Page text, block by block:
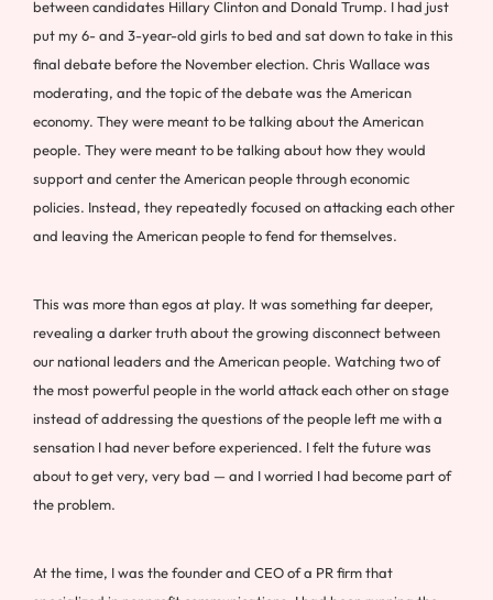
between candidates Hillary Clinton and Donald Trump. I had just
put my 6- and 3-year-old girls to bed and sat down to take in this
final debate before the November election. Chris Wallace was
moderating, and the topic of the debate was the American
economy. They were meant to be talking about the American
people. They were meant to be talking about how they would
support and center the American people through economic
policies. Instead, they repeatedly focused on attacking each other
and leaving the American people to fend for themselves.
This was more than egos at play. It was something far deeper,
revealing a darker truth about the growing disconnect between
our national leaders and the American people. Watching two of
the most powerful people in the world attack each other on stage
instead of addressing the questions of the people left me with a
sensation I had never before experienced. I felt the future was
about to get very, very bad — and I worried I had become part of
the problem.
At the time, I was the founder and CEO of a PR firm that